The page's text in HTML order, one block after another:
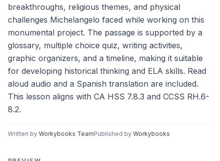
breakthroughs, religious themes, and physical
challenges Michelangelo faced while working on this
monumental project. The passage is supported by a
glossary, multiple choice quiz, writing activities,
graphic organizers, and a timeline, making it suitable
for developing historical thinking and ELA skills. Read
aloud audio and a Spanish translation are included.
This lesson aligns with CA HSS 7.8.3 and CCSS RH.6-
8.2.
Written by Workybooks TeamPublished by Workybooks